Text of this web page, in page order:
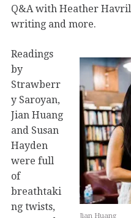
Q&A with Heather
writing and more.
Jian Huang
Readings
by
Strawberr
y Saroyan,
Jian Huang
and Susan
Hayden
were full
of
breathtaki
ng twists,